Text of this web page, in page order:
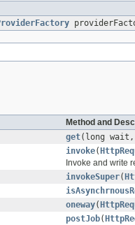
Method and
get(long wait,
invoke(
Invoke and write
invokeSuper(
oneway(
postJob(